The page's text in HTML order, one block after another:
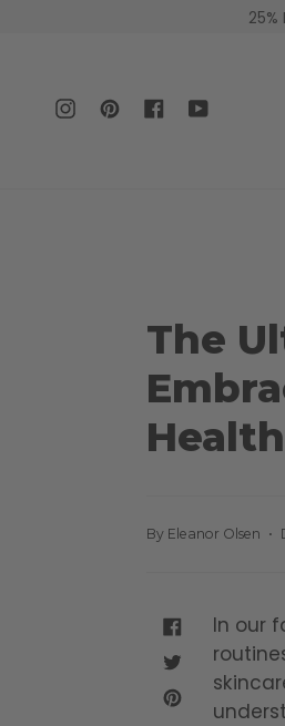
25%
InstagramPinterestFacebookYouTube
The
By Eleanor Olsen
SHARE
FACEBOOK
TWEET
TWITTER
PIN
In our